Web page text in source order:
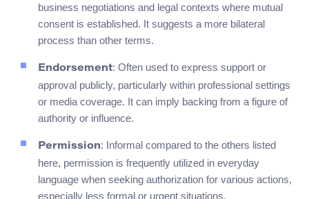
business negotiations and legal contexts where mutual
consent is established. It suggests a more bilateral
process than other terms.
Endorsement: Often used to express support or
approval publicly, particularly within professional settings
or media coverage. It can imply backing from a figure of
authority or influence.
Permission: Informal compared to the others listed
here, permission is frequently utilized in everyday
language when seeking authorization for various actions,
especially less formal or urgent situations.